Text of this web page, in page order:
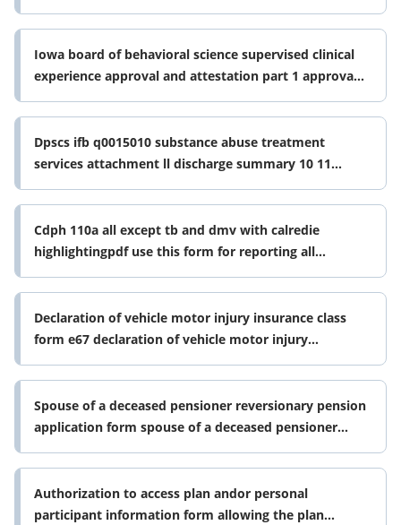
prescription for std treatment packs
Iowa board of behavioral science supervised clinical
experience approval and attestation part 1 approval
of postgraduate form
Dpscs ifb q0015010 substance abuse treatment
services attachment ll discharge summary 10 11
dpscs ifb q0015010 substance abuse form
Cdph 110a all except tb and dmv with calredie
highlightingpdf use this form for reporting all
conditions except tuberculosis
Declaration of vehicle motor injury insurance class
form e67 declaration of vehicle motor injury
insurance class form e67
Spouse of a deceased pensioner reversionary pension
application form spouse of a deceased pensioner
reversionary pension
Authorization to access plan andor personal
participant information form allowing the plan